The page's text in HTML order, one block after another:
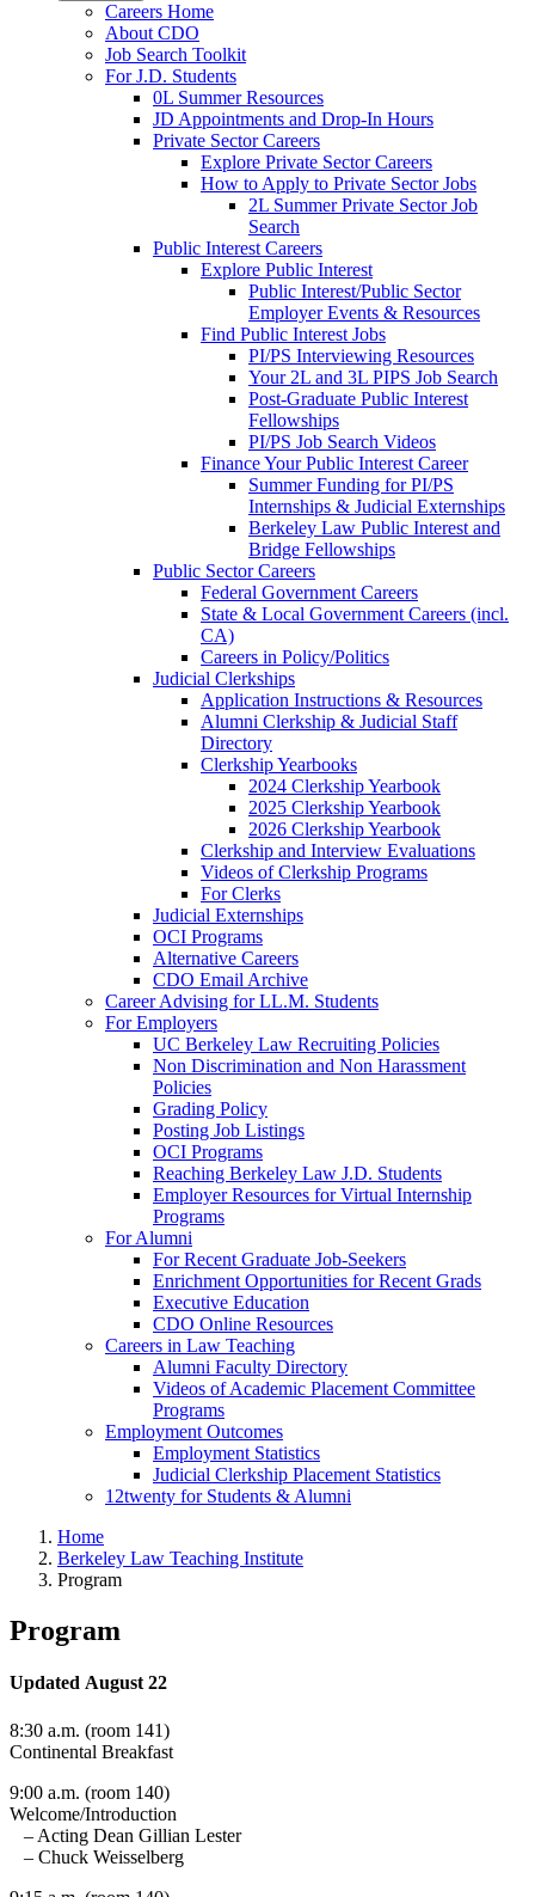
Careers Home
About CDO
Job Search Toolkit
For J.D. Students
0L Summer Resources
JD Appointments and Drop-In Hours
Private Sector Careers
Explore Private Sector Careers
How to Apply to Private Sector Jobs
2L Summer Private Sector Job
Search
Public Interest Careers
Explore Public Interest
Public Interest/Public Sector
Employer Events & Resources
Find Public Interest Jobs
PI/PS Interviewing Resources
Your 2L and 3L PIPS Job Search
Post-Graduate Public Interest
Fellowships
PI/PS Job Search Videos
Finance Your Public Interest Career
Summer Funding for PI/PS
Internships & Judicial Externships
Berkeley Law Public Interest and
Bridge Fellowships
Public Sector Careers
Federal Government Careers
State & Local Government Careers (incl.
CA)
Careers in Policy/Politics
Judicial Clerkships
Application Instructions & Resources
Alumni Clerkship & Judicial Staff
Directory
Clerkship Yearbooks
2024 Clerkship Yearbook
2025 Clerkship Yearbook
2026 Clerkship Yearbook
Clerkship and Interview Evaluations
Videos of Clerkship Programs
For Clerks
Judicial Externships
OCI Programs
Alternative Careers
CDO Email Archive
Career Advising for LL.M. Students
For Employers
UC Berkeley Law Recruiting Policies
Non Discrimination and Non Harassment
Policies
Grading Policy
Posting Job Listings
OCI Programs
Reaching Berkeley Law J.D. Students
Employer Resources for Virtual Internship
Programs
For Alumni
For Recent Graduate Job-Seekers
Enrichment Opportunities for Recent Grads
Executive Education
CDO Online Resources
Careers in Law Teaching
Alumni Faculty Directory
Videos of Academic Placement Committee
Programs
Employment Outcomes
Employment Statistics
Judicial Clerkship Placement Statistics
12twenty for Students & Alumni
Home
Berkeley Law Teaching Institute
Program
Program
Updated August 22
8:30 a.m. (room 141)
Continental Breakfast
9:00 a.m. (room 140)
Welcome/Introduction
– Acting Dean Gillian Lester
– Chuck Weisselberg